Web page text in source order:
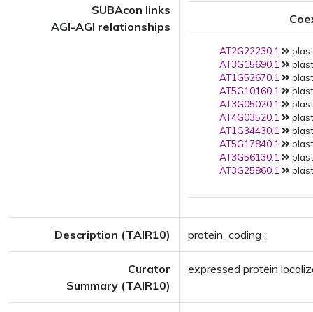
SUBAcon links
AGI-AGI relationships
AT2G22230.1
AT3G15690.1
AT1G52670.1
AT5G10160.1
AT3G05020.1
AT4G03520.1
AT1G34430.1
AT5G17840.1
AT3G56130.1
AT3G25860.1
Description (TAIR10) protein_coding :
Curator
Summary (TAIR10)
expressed protein